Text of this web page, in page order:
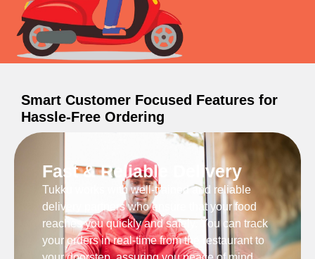
Smart Customer Focused Features for
Hassle-Free Ordering
Fast & Reliable Delivery
Tukku works with well-trained and reliable
delivery partners who ensure that your food
reaches you quickly and safely. You can track
your orders in real-time from the restaurant to